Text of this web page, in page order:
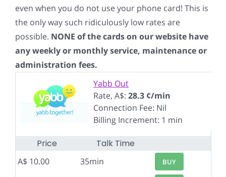
even when you do not use your phone card! This is
the only way such ridiculously low rates are
possible. NONE of the cards on our website have
any weekly or monthly service, maintenance or
administration fees.
Yabb Out
Rate, A$: 28.3 ¢/min
Connection Fee: Nil
Billing Increment: 1 min
Price Talk Time
A$ 10.00 35min BUY